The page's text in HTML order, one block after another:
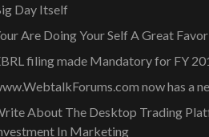
Day Itself
Are Doing Your Self A Great
filing made Mandatory for FY
now has a
About The Desktop Trading
In Marketing